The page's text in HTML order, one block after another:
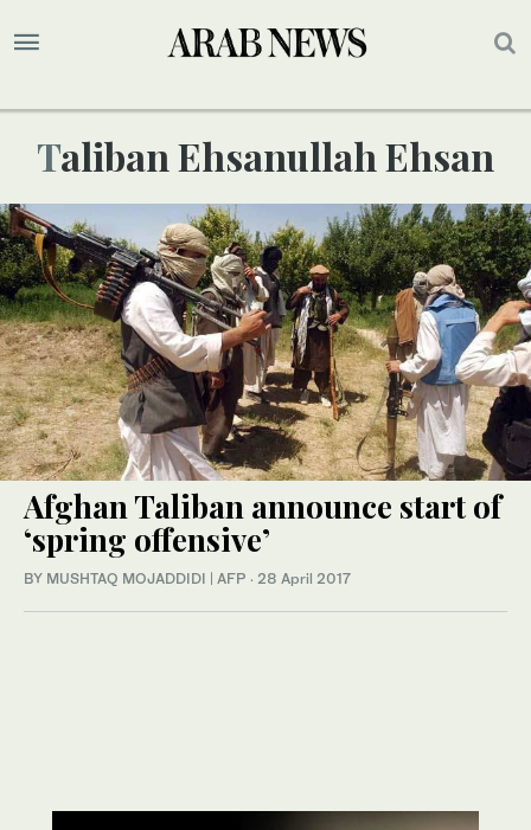
Taliban Ehsanullah Ehsan
Afghan Taliban announce start of
‘spring offensive’
BY MUSHTAQ MOJADDIDI | AFP · 28 April 2017